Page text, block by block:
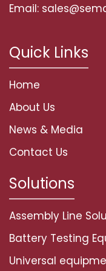
Email:
Quick Links
Home
About Us
News & Media
Contact Us
Solutions
Assembly Line
Battery Testing
Universal